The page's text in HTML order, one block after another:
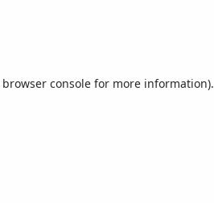
browser console for more information).